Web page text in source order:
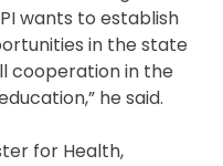
wants to establish
in the state
cooperation in the
he said.
for Health,